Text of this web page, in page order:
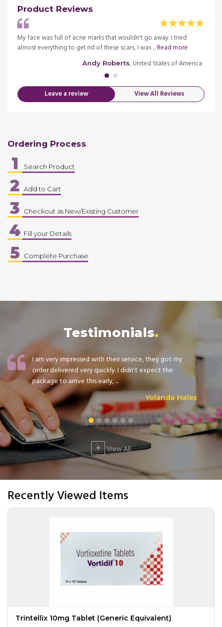
Product Reviews
My face was full of acne marks that wouldn't go away. I tried
almost everything to get rid of these scars, I was ...Read more
Andy Roberts, United States of America
Leave a review View All Reviews
Ordering Process
1 Search Product
2 Add to Cart
3 Checkout as New/Existing Customer
4 Fill your Details
5 Complete Purchase
Testimonials
I am very impressed with their service, they got my
order delivered very quickly. I didn't expect the
package to arrive this early, ...
Yolanda Hales
+ View All
Recently Viewed Items
Trintellix 10mg Tablet (Generic Equivalent)